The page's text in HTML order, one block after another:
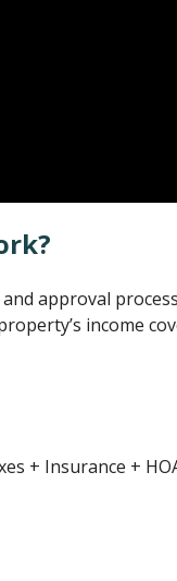
and approval
income
+ Insurance +